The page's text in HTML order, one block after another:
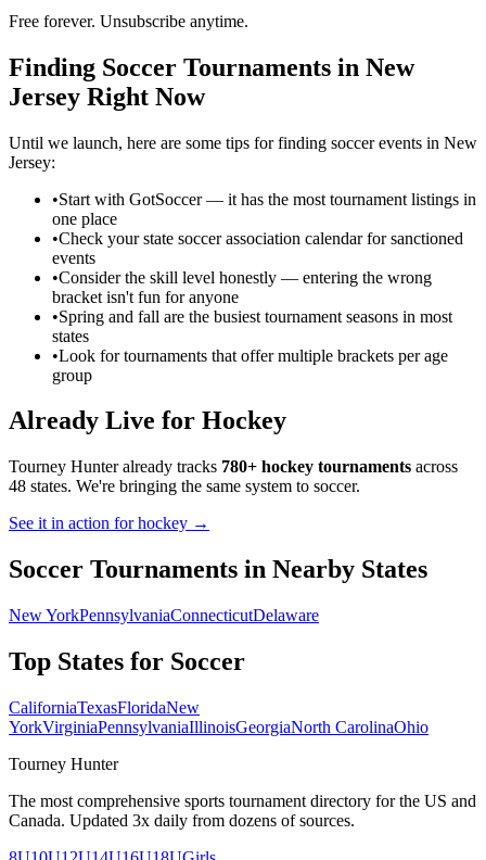
Free forever. Unsubscribe anytime.
Finding Soccer Tournaments in New
Jersey Right Now
Until we launch, here are some tips for finding soccerevents in New
Jersey:
•Start with GotSoccer — it has the most tournament listings in
one place
•Check your state soccer association calendar for sanctioned
events
•Consider the skill level honestly — entering the wrong
bracket isn't fun for anyone
•Spring and fall are the busiest tournament seasons in most
states
•Look for tournaments that offer multiple brackets per age
group
Already Live for Hockey
Tourney Hunter already tracks 780+ hockey tournaments across
48 states. We're bringing the same system to soccer.
See it in action for hockey →
Soccer Tournaments in Nearby States
New YorkPennsylvaniaConnecticutDelaware
Top States for Soccer
CaliforniaTexasFloridaNew
YorkVirginiaPennsylvaniaIllinoisGeorgiaNorth CarolinaOhio
Tourney Hunter
The most comprehensive sports tournament directory for the US and
Canada. Updated 3x daily from dozens of sources.